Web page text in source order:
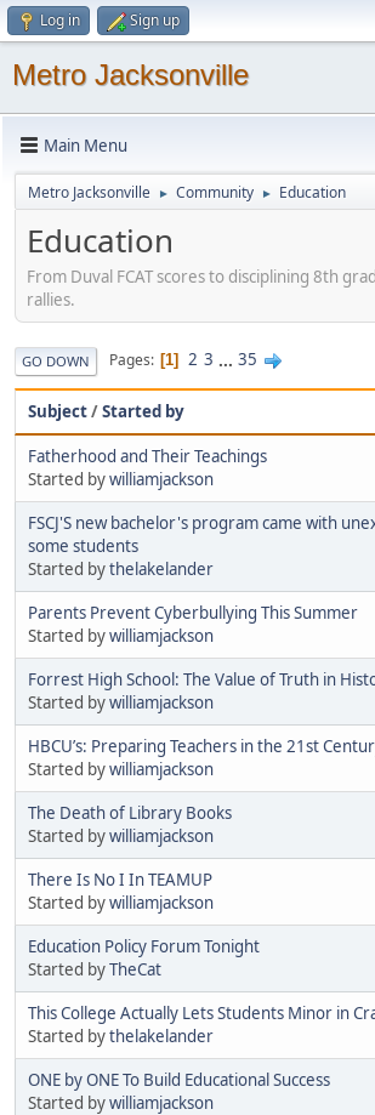
Log in Sign up
Metro Jacksonville
Main Menu
Metro Jacksonville ► Community ► Education
Education
From Duval FCAT scores to disciplining 8th
rallies.
GO DOWN Pages 1 2 3 ... 35
Subject/Started by
Fatherhood and Their Teachings
Started bywilliamjackson
FSCJ'S new bachelor's program came with
some students
Started bythelakelander
Parents Prevent Cyberbullying This Summer
Started bywilliamjackson
Forrest High School: The Value of Truth in
Started bywilliamjackson
HBCU’s: Preparing Teachers in the 21st
Started bywilliamjackson
The Death of Library Books
Started bywilliamjackson
There Is No I In TEAMUP
Started bywilliamjackson
Education Policy Forum Tonight
Started byTheCat
This College Actually Lets Students Minor in
Started bythelakelander
ONE by ONE To Build Educational Success
Started bywilliamjackson